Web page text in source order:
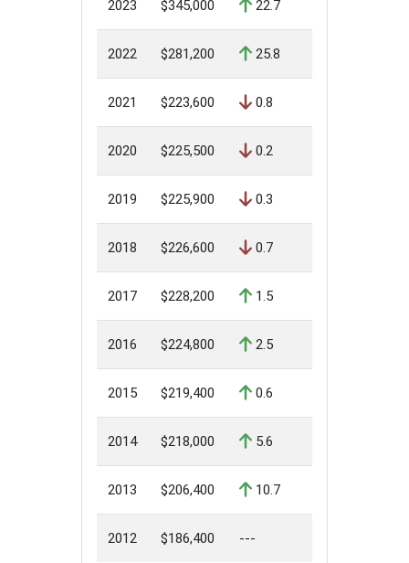
2023 $345,000 22.7
2022 $281,200 25.8
2021 $223,600 0.8
2020 $225,500 0.2
2019 $225,900 0.3
2018 $226,600 0.7
2017 $228,200 1.5
2016 $224,800 2.5
2015 $219,400 0.6
2014 $218,000 5.6
2013 $206,400 10.7
2012 $186,400 ---